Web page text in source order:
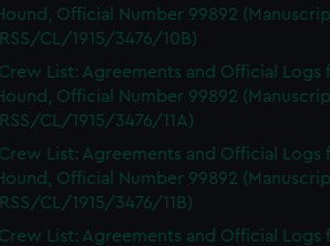
Official Number 99892
CL/1915/3476/10B)
Crew List: Agreements and Official Logs
Official Number 99892
CL/1915/3476/11A)
Crew List: Agreements and Official Logs
Official Number 99892
CL/1915/3476/11B)
Crew List: Agreements and Official Logs